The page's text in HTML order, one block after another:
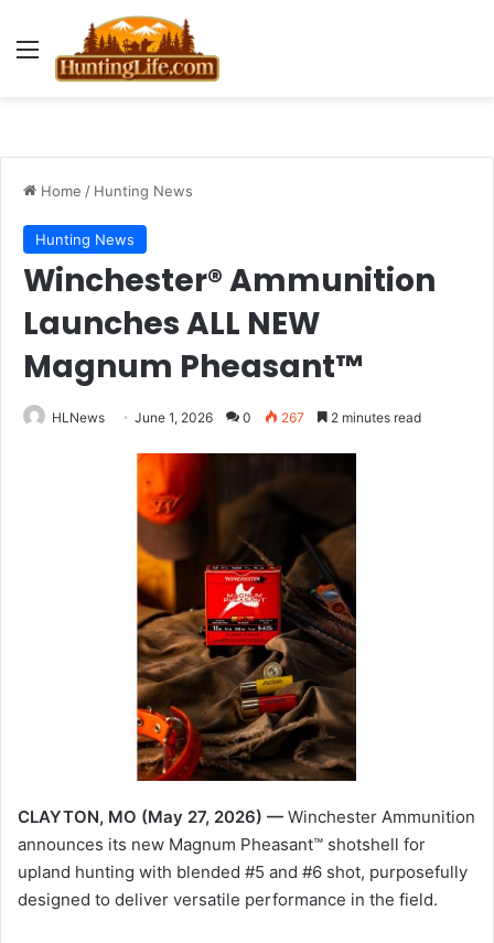
Menu
Home / Hunting News
Hunting News
Winchester® Ammunition
Launches ALL NEW
Magnum Pheasant™
HLNews June 1, 2026 0 267 2 minutes read
CLAYTON, MO (May 27, 2026) — Winchester Ammunition
announces its new Magnum Pheasant™ shotshell for
upland hunting with blended #5 and #6 shot, purposefully
designed to deliver versatile performance in the field.